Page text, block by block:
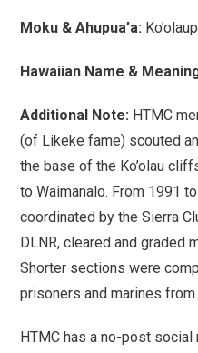
Moku & Ahupua’a:
Hawaiian Name &
Additional Note: HTMC
(of Likeke fame) scouted
the base of the Ko’olau
to Waimanalo. From 1991
coordinated by the Sierra
DLNR, cleared and graded
Shorter sections were
prisoners and marines from
HTMC has a no-post social